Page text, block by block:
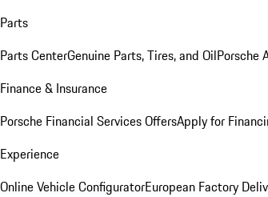
Parts
Parts CenterGenuine Parts, Tires, and OilPorsche
Finance & Insurance
Porsche Financial Services OffersApply for
Experience
Online Vehicle ConfiguratorEuropean Factory